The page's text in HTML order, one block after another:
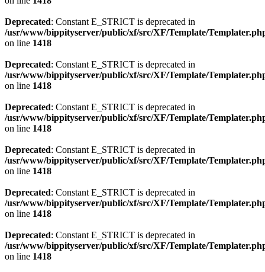
Deprecated: Constant E_STRICT is deprecated in
/usr/www/bippityserver/public/xf/src/XF/Template/
on line 1418
Deprecated: Constant E_STRICT is deprecated in
/usr/www/bippityserver/public/xf/src/XF/Template/
on line 1418
Deprecated: Constant E_STRICT is deprecated in
/usr/www/bippityserver/public/xf/src/XF/Template/
on line 1418
Deprecated: Constant E_STRICT is deprecated in
/usr/www/bippityserver/public/xf/src/XF/Template/
on line 1418
Deprecated: Constant E_STRICT is deprecated in
/usr/www/bippityserver/public/xf/src/XF/Template/
on line 1418
Deprecated: Constant E_STRICT is deprecated in
/usr/www/bippityserver/public/xf/src/XF/Template/
on line 1418